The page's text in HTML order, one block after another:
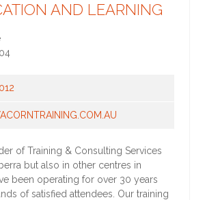
AND LEARNING
of Training & Consulting Services
but also in other centres in
been operating for over 30 years
of satisfied attendees. Our training